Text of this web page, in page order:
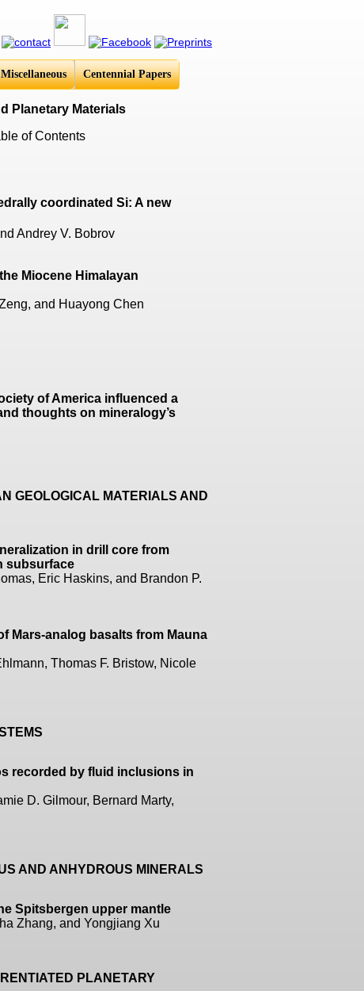
Miscellaneous Centennial Papers
Planetary Materials
of Contents
coordinated Si: A new
Andrey V. Bobrov
Miocene Himalayan
and Huayong Chen
of America influenced a
thoughts on mineralogy’s
GEOLOGICAL MATERIALS AND
in drill core from
subsurface
Eric Haskins, and Brandon P.
Mars-analog basalts from Mauna
Thomas F. Bristow, Nicole
recorded by fluid inclusions in
D. Gilmour, Bernard Marty,
AND ANHYDROUS MINERALS
Spitsbergen upper mantle
Zhang, and Yongjiang Xu
PLANETARY